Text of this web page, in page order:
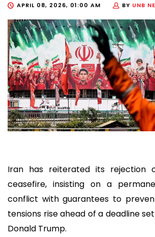
APRIL 08, 2026, 01:00 AM BY UNB
Iran has reiterated its rejection
ceasefire, insisting on a
conflict with guarantees to
tensions rise ahead of a deadline
Donald Trump.